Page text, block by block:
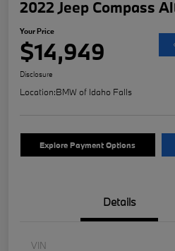
2022 Jeep Compass
Your Price
$14,949
Disclosure
Location:BMW of Idaho Falls
Explore Payment Options
Details
VIN